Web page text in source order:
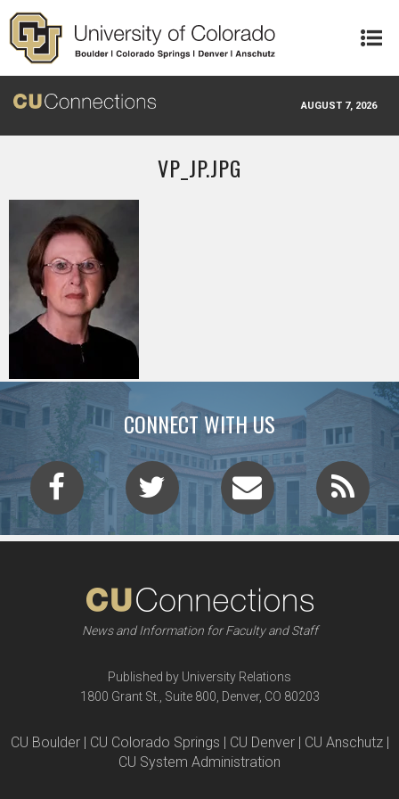
Skip to main content
AUGUST 7, 2026
VP_JP.JPG
CONNECT WITH US
News and Information for Faculty and Staff
Published by University Relations
1800 Grant St., Suite 800, Denver, CO 80203
CU Boulder | CU Colorado Springs | CU Denver | CU Anschutz |
CU System Administration